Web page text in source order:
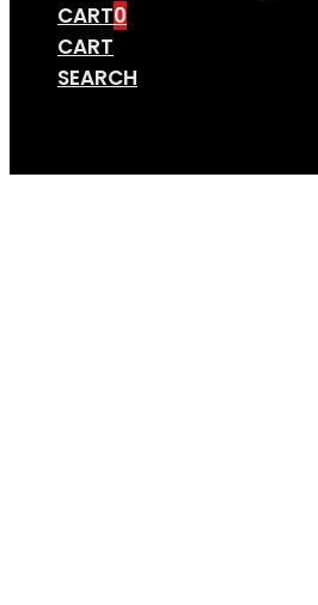
CART0
CART
SEARCH